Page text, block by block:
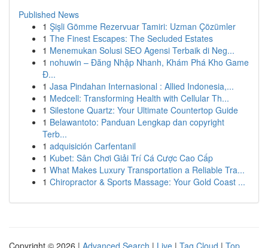
Published News
1 Şişli Gömme Rezervuar Tamiri: Uzman Çözümler
1 The Finest Escapes: The Secluded Estates
1 Menemukan Solusi SEO Agensi Terbaik di Neg...
1 nohuwin – Đăng Nhập Nhanh, Khám Phá Kho Game
Đ...
1 Jasa Pindahan Internasional : Allied Indonesia,...
1 Medcell: Transforming Health with Cellular Th...
1 Silestone Quartz: Your Ultimate Countertop Guide
1 Belawantoto: Panduan Lengkap dan copyright
Terb...
1 adquisición Carfentanil
1 Kubet: Sân Chơi Giải Trí Cá Cược Cao Cấp
1 What Makes Luxury Transportation a Reliable Tra...
1 Chiropractor & Sports Massage: Your Gold Coast ...
Copyright © 2026 | Advanced Search | Live | Tag Cloud | Top